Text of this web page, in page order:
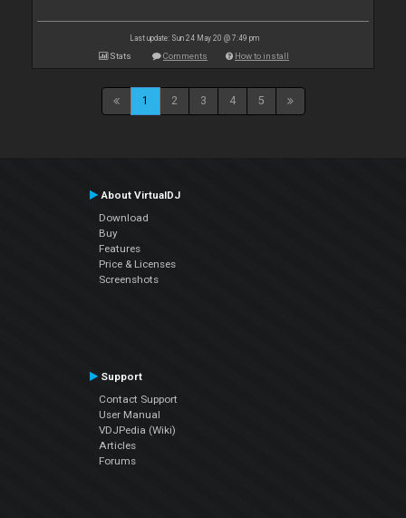
Last update: Sun 24 May 20 @ 7:49 pm
Stats Comments How to install
1 2 3 4 5
About VirtualDJ
Download
Buy
Features
Price & Licenses
Screenshots
Support
Contact Support
User Manual
VDJPedia (Wiki)
Articles
Forums